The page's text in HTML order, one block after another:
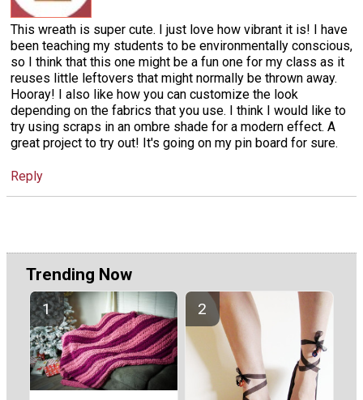
This wreath is super cute. I just love how vibrant it is! I have
been teaching my students to be environmentally conscious,
so I think that this one might be a fun one for my class as it
reuses little leftovers that might normally be thrown away.
Hooray! I also like how you can customize the look
depending on the fabrics that you use. I think I would like to
try using scraps in an ombre shade for a modern effect. A
great project to try out! It's going on my pin board for sure.
Reply
Trending Now